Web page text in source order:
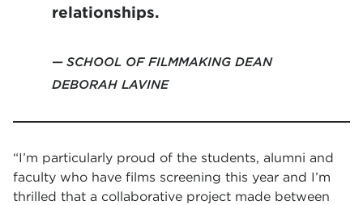
relationships.
SCHOOL OF FILMMAKING DEAN
DEBORAH LAVINE
“I’m particularly proud of the students, alumni and
faculty who have films screening this year and I’m
thrilled that a collaborative project made between